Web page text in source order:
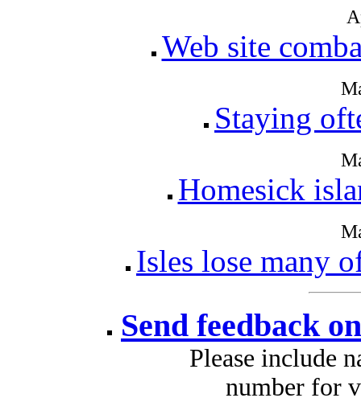
Web site
Staying
Homesick
Isles lose many
Send feedback
Please include
number for